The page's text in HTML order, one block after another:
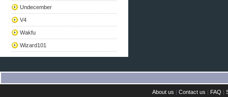
Undecember
V4
Wakfu
Wizard101
About us |Contact us | FAQ |